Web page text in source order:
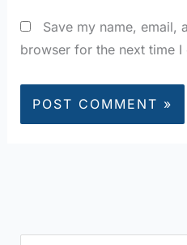
Save my name, email,
browser for the next time I